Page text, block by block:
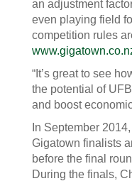
an adjustment
even playing field
competition rules
“It’s great to see
the potential of
and boost
In September
Gigatown finalists
before the final
During the finals,